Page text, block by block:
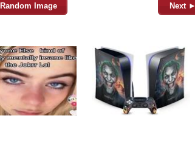
Random Image Next ►